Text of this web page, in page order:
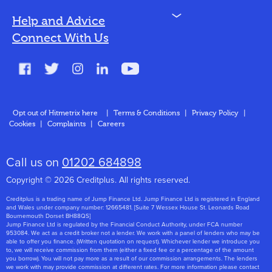
Help and Advice N
About Us
Connect With Us
Opt out of Hitmetrix here Terms & Conditions Privacy Policy
Cookies
Complaints Careers
Call us on 01202 684898
Copyright © 2026 Creditplus. All rights reserved.
Creditplus is a trading name of Jump Finance Ltd. Jump Finance Ltd is registered in England
and Wales under company number: 12665481. [Suite 7 Wessex House St. Leonards Road
Bournemouth Dorset BH88QS]
Jump Finance Ltd is regulated by the Financial Conduct Authority, under FCA number
953084. We act as a credit broker not a lender. We work with a panel of lenders who may be
able to offer you finance. (Written quotation on request). Whichever lender we introduce you
to, we will receive commission from them (either a fixed fee or a percentage of the amount
you borrow). You will not pay more as a result of our commission arrangements. The lenders
we work with may provide commission at different rates. For more information please contact